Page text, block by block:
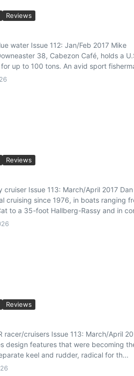
Reviews
water Issue 112: Jan/Feb 2017 Mike
38, Cabezon Café, holds a
up to 100 tons. An avid sport
Reviews
Issue 113: March/April 2017 Dan
cruising since 1976, in boats ranging
to a 35-foot Hallberg-Rassy and in
Reviews
racer/cruisers Issue 113: March/April
design features that were becoming
keel and rudder, radical for th...